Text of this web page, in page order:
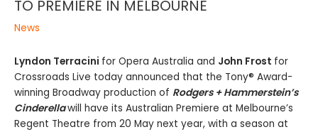
TO PREMIERE IN MELBOURNE
News
Lyndon Terracini for Opera Australia and John Frost for
Crossroads Live today announced that the Tony® Award-
winning Broadway production of Rodgers + Hammerstein’s
Cinderellawill have its Australian Premiere at Melbourne’s
Regent Theatre from 20 May next year, with a season at